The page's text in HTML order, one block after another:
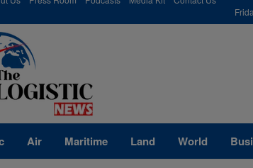
Air Maritime Land World
modal-check